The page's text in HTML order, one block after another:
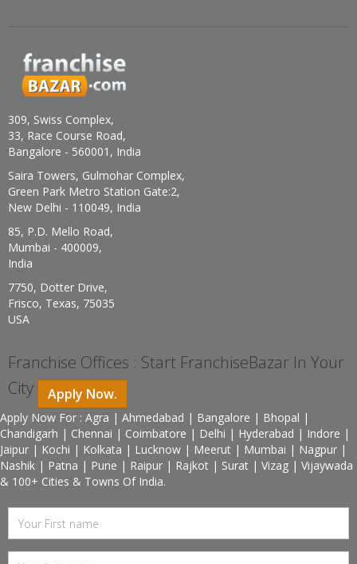
309, Swiss Complex,
33, Race Course Road,
Bangalore - 560001, India
Saira Towers, Gulmohar Complex,
Green Park Metro Station Gate:2,
New Delhi - 110049, India
85, P.D. Mello Road,
Mumbai - 400009,
India
7750, Dotter Drive,
Frisco, Texas, 75035
USA
Franchise Offices : Start FranchiseBazar In Your
City
Apply Now.
Apply Now For : Agra | Ahmedabad | Bangalore | Bhopal |
Chandigarh | Chennai | Coimbatore | Delhi | Hyderabad | Indore |
Jaipur | Kochi | Kolkata | Lucknow | Meerut | Mumbai | Nagpur |
Nashik | Patna | Pune | Raipur | Rajkot | Surat | Vizag | Vijaywada
& 100+ Cities & Towns Of India.